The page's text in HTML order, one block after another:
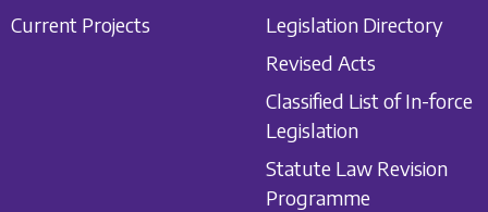
Current Projects
Legislation Directory
Revised Acts
Classified List of In-force
Legislation
Statute Law Revision
Programme